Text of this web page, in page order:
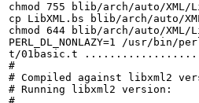
chmod 755 blib/arch/auto/XML/
cp LibXML.bs blib/arch/auto/
chmod 644 blib/arch/auto/XML/
PERL_DL_NONLAZY=1 /
t/01basic.t
#
# Compiled against libxml2
# Running libxml2 version: